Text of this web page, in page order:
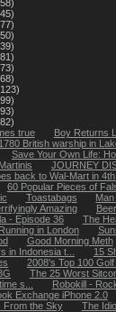
true
Boy Returns
British warship in
Save Your Own Life:
JOURNEY
back to Wal-Mart in
60 Popular Pieces of
Toastabags
Amazing
- Episode 36 The
in London
Good Morning Meth
in Indonesia t...
15
2008's Top 100
The 25 Worst
s...
Robokill -
Exchange iPhone 2.0
From the Sky The